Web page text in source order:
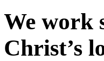
We work
Christ’s